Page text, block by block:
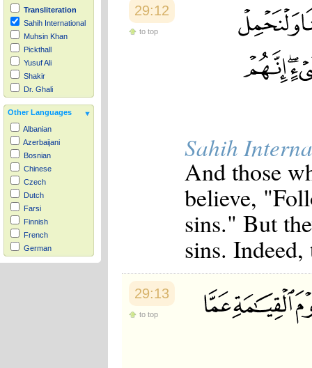
Transliteration
Sahih International
Muhsin Khan
Pickthall
Yusuf Ali
Shakir
Dr. Ghali
Other Languages
Albanian
Azerbaijani
Bosnian
Chinese
Czech
Dutch
Farsi
Finnish
French
German
Hausa
29:12
to top
Sahih
And those
believe,
sins." But
sins.
29:13
to top